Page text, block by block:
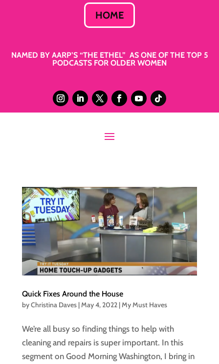
HOME
NAMED BY AARP’S “THE ETHEL” AS ONE OF THE TOP 5
PODCASTS FOR OLDER WOMEN
Quick Fixes Around the House
byChristina Daves|May 4, 2022|My Must Haves
We’re all busy so finding things to help with
cleaning and repairs is super important. In this
segment on Good Morning Washington, I bring in